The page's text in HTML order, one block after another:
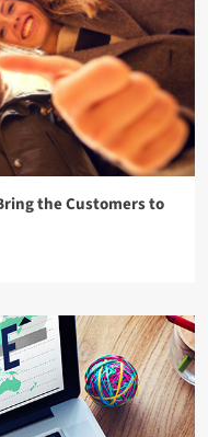
the Customers to